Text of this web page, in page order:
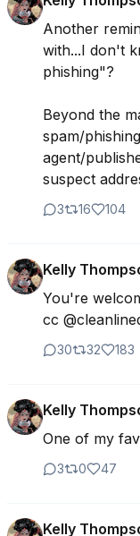
Another
with...I don't
phishing"?
Beyond the
spam/
agent/
suspect
3 16 104
Kelly
You're
cc
30 32 183
Kelly
One of my
3 0 47
Kelly